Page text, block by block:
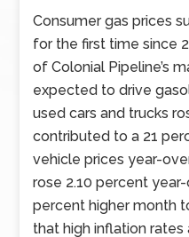
Consumer gas prices
for the first time since
of Colonial Pipeline’s
expected to drive
used cars and trucks
contributed to a 21
vehicle prices year-
rose 2.10 percent
percent higher month
that high inflation